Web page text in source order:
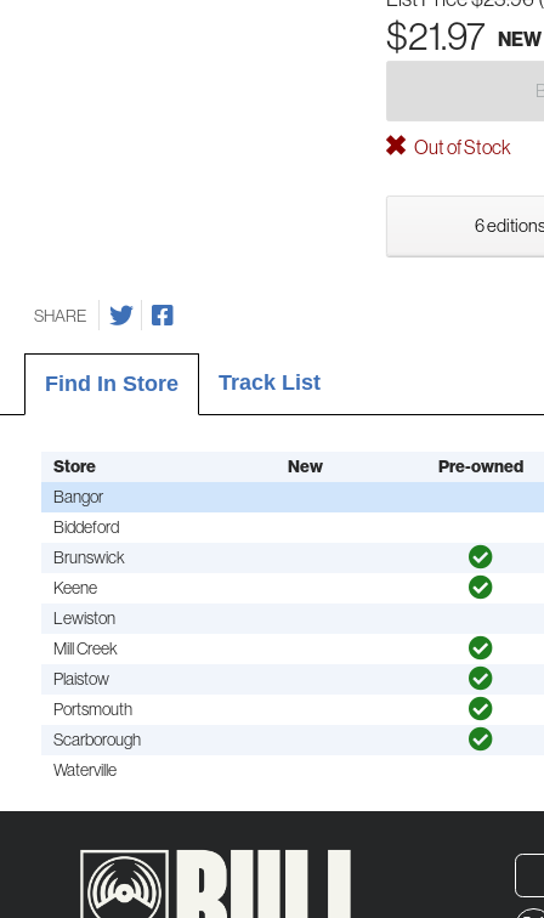
$21.97 NEW
Out of Stock
6
SHARE
Find In Store Track List
Store New
Pre-owned
Bangor
Biddeford
Brunswick
Keene
Lewiston
Mill Creek
Plaistow
Portsmouth
Scarborough
Waterville